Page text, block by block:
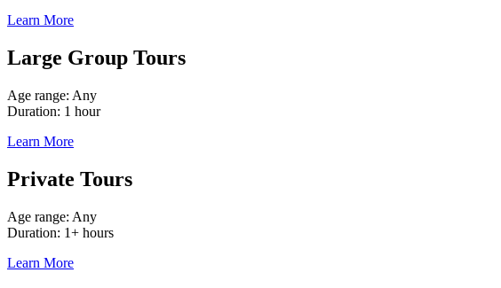
Learn More
Large Group Tours
Age range: Any
Duration: 1 hour
Learn More
Private Tours
Age range: Any
Duration: 1+ hours
Learn More